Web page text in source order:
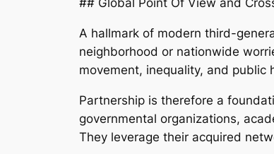
## Global Point Of View and
A hallmark of modern third-
neighborhood or nationwide
movement, inequality, and
Partnership is therefore a
governmental organizations,
They leverage their acquired